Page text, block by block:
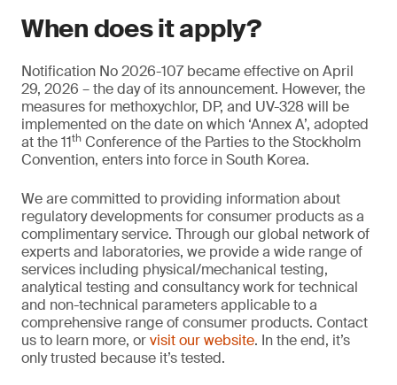
When does it apply?
Notification No 2026-107 became effective on April
29, 2026 – the day of its announcement. However, the
measures for methoxychlor, DP, and UV-328 will be
implemented on the date on which ‘Annex A’, adopted
at the 11th Conference of the Parties to the Stockholm
Convention, enters into force in South Korea.
We are committed to providing information about
regulatory developments for consumer products as a
complimentary service. Through our global network of
experts and laboratories, we provide a wide range of
services including physical/mechanical testing,
analytical testing and consultancy work for technical
and non-technical parameters applicable to a
comprehensive range of consumer products. Contact
us to learn more, orvisit our website. In the end, it’s
only trusted because it’s tested.